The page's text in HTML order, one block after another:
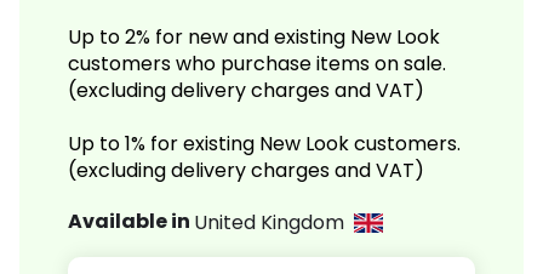
Up to 2% for new and existing New Look
customers who purchase items on sale.
(excluding delivery charges and VAT)
Up to 1% for existing New Look customers.
(excluding delivery charges and VAT)
Available in United Kingdom